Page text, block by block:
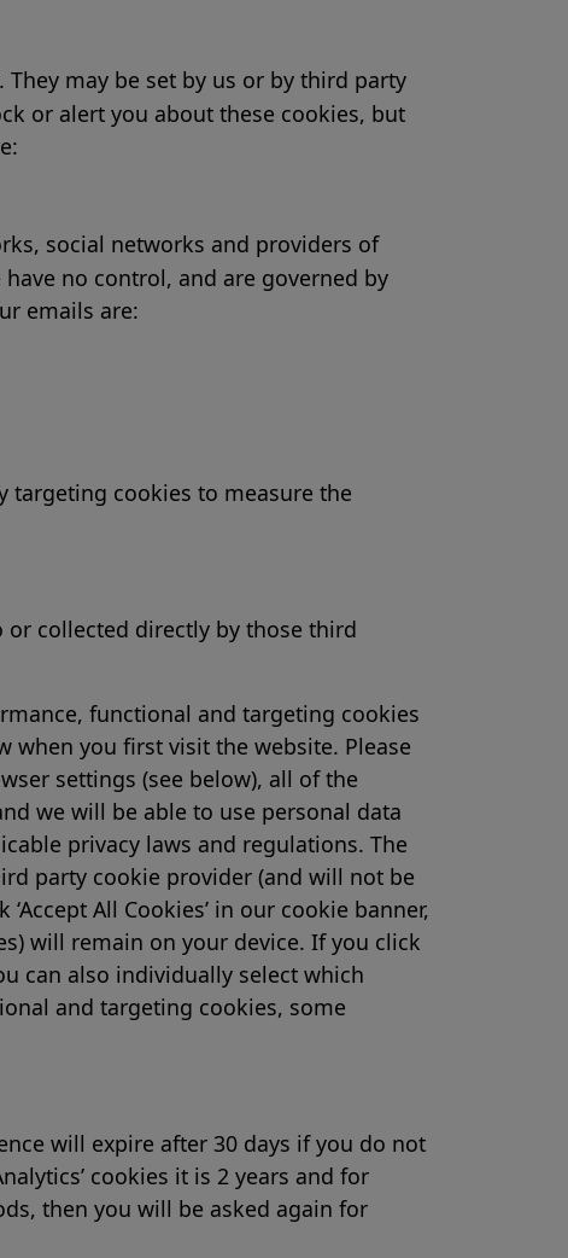
may be set by us or by third party
or alert you about these cookies, but
social networks and providers of
no control, and are governed by
emails are:
cookies to measure the
collected directly by those third
functional and targeting cookies
you first visit the website. Please
settings (see below), all of the
we will be able to use personal data
privacy laws and regulations. The
party cookie provider (and will not be
All Cookies’ in our cookie banner,
will remain on your device. If you click
can also individually select which
and targeting cookies, some
will expire after 30 days if you do not
cookies it is 2 years and for
then you will be asked again for